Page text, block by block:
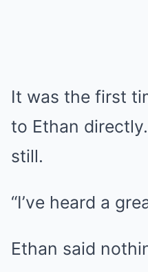
It was the first
to Ethan
still.
“I’ve heard a
Ethan said